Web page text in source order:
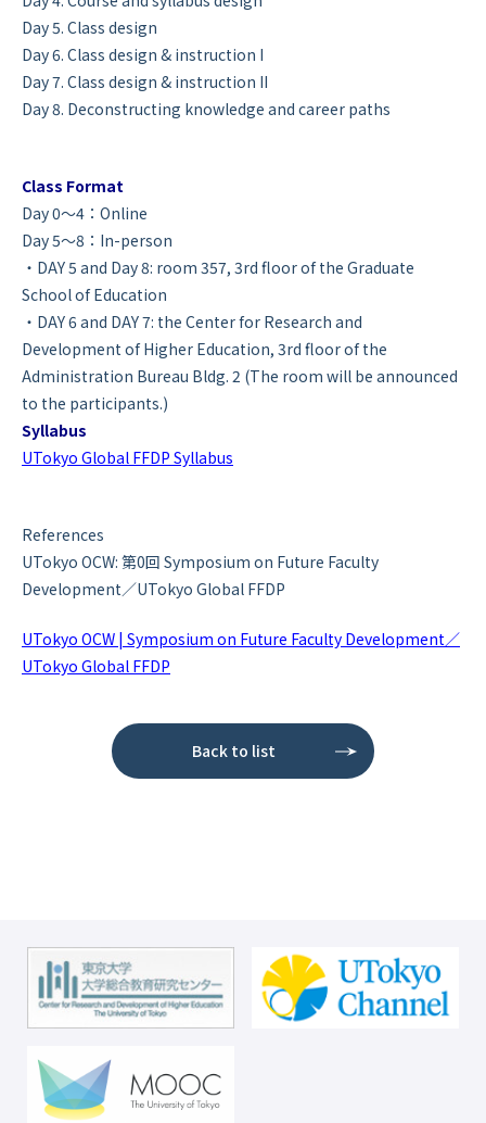
Day 5. Class design
Day 6. Class design & instruction I
Day 7. Class design & instruction II
Day 8. Deconstructing knowledge and career paths
Class Format
Day 0～4：Online
Day 5～8：In-person
・DAY 5 and Day 8: room 357, 3rd floor of the Graduate
School of Education
・DAY 6 and DAY 7: the Center for Research and
Development of Higher Education, 3rd floor of the
Administration Bureau Bldg. 2 (The room will be announced
to the participants.)
Syllabus
UTokyo Global FFDP Syllabus
References
UTokyo OCW: 第0回 Symposium on Future Faculty
Development／UTokyo Global FFDP
UTokyo OCW | Symposium on Future Faculty Development／
UTokyo Global FFDP
Back to list